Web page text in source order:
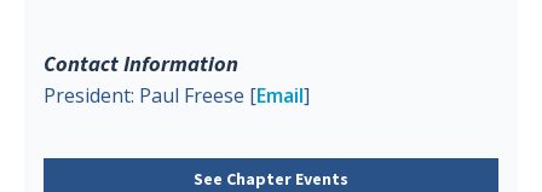
Contact Information
President: Paul Freese [Email]
See Chapter Events